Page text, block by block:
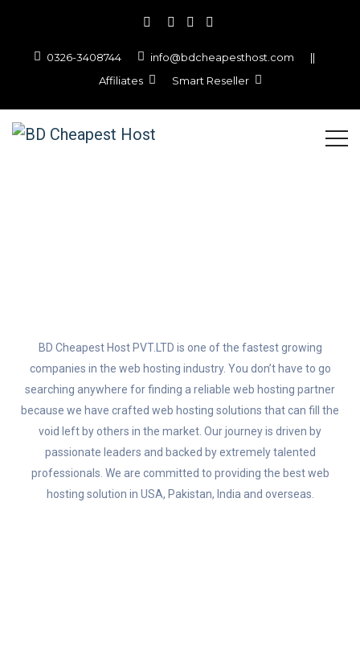
0326-3408744 info@bdcheapesthost.com
||
Affiliates
Smart Reseller
BD Cheapest Host PVT.LTD is one of the fastest growing
companies in the web hosting industry. You don’t have to go
searching anywhere for finding a reliable web hosting partner
because we have crafted web hosting solutions that can fill the
void left by others in the market. Our journey is driven by
passionate leaders and backed by extremely talented
professionals. We are committed to providing the best web
hosting solution in USA, Pakistan, India and overseas.